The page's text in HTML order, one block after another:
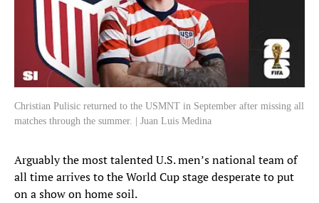
Christian Pulisic returned to the USMNT in September after missing all
matches through the summer. | Juan Luis Medina
Arguably the most talented U.S. men’s national team of
all time arrives to the World Cup stage desperate to put
on a show on home soil.